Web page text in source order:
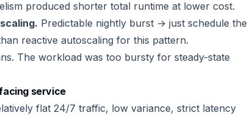
produced shorter total runtime at lower cost.
Predictable nightly burst → just schedule the
reactive autoscaling for this pattern.
The workload was too bursty for steady-state
service
flat 24/7 traffic, low variance, strict latency